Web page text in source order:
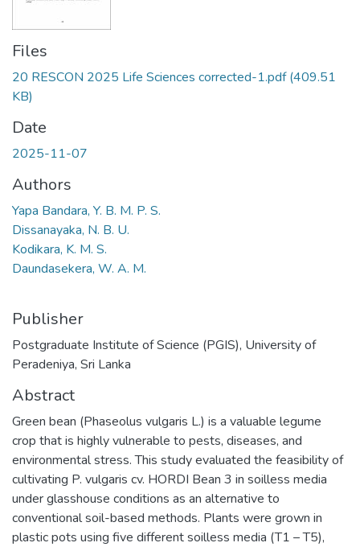
Files
20 RESCON 2025 Life Sciences corrected-1.pdf(409.51
KB)
Date
2025-11-07
Authors
Yapa Bandara, Y. B. M. P. S.
Dissanayaka, N. B. U.
Kodikara, K. M. S.
Daundasekera, W. A. M.
Publisher
Postgraduate Institute of Science (PGIS), University of
Peradeniya, Sri Lanka
Abstract
Green bean (Phaseolus vulgaris L.) is a valuable legume
crop that is highly vulnerable to pests, diseases, and
environmental stress. This study evaluated the feasibility of
cultivating P. vulgaris cv. HORDI Bean 3 in soilless media
under glasshouse conditions as an alternative to
conventional soil-based methods. Plants were grown in
plastic pots using five different soilless media (T1 – T5),